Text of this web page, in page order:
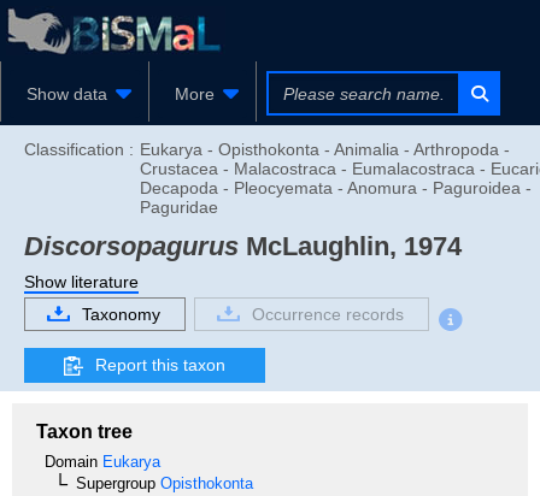
Show data More
Classification : Eukarya - Opisthokonta - Animalia - Arthropoda -
Crustacea - Malacostraca - Eumalacostraca -
Decapoda - Pleocyemata - Anomura - Paguroidea -
Paguridae
Discorsopagurus McLaughlin, 1974
Show literature
Taxonomy
Occurrence records
Report this taxon
Taxon tree
Domain Eukarya
Supergroup Opisthokonta